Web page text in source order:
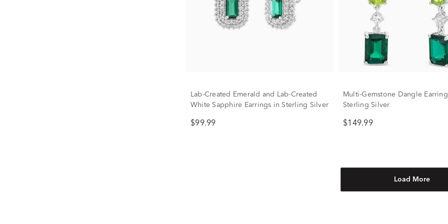
Lab-Created Emerald and Lab-Created
White Sapphire Earrings in Sterling Silver
$99.99
Multi-Gemstone Dangle
Sterling Silver
$149.99
Load More